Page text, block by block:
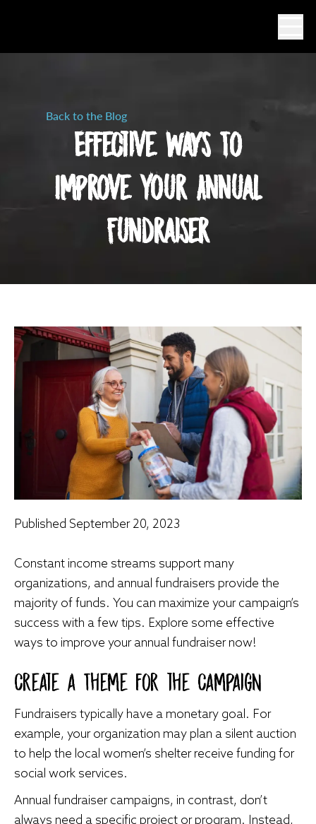
Back to the Blog
Effective Ways To
Improve Your Annual
Fundraiser
Published September 20, 2023
Constant income streams support many
organizations, and annual fundraisers provide the
majority of funds. You can maximize your campaign’s
success with a few tips. Explore some effective
ways to improve your annual fundraiser now!
Create a Theme for the Campaign
Fundraisers typically have a monetary goal. For
example, your organization may plan a silent auction
to help the local women’s shelter receive funding for
social work services.
Annual fundraiser campaigns, in contrast, don’t
always need a specific project or program. Instead,